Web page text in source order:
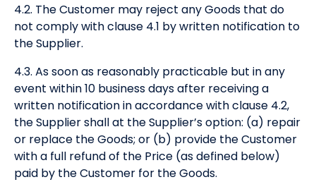
4.2. The Customer may reject any Goods that do
not comply with clause 4.1 by written notification to
the Supplier.
4.3. As soon as reasonably practicable but in any
event within 10 business days after receiving a
written notification in accordance with clause 4.2,
the Supplier shall at the Supplier’s option: (a) repair
or replace the Goods; or (b) provide the Customer
with a full refund of the Price (as defined below)
paid by the Customer for the Goods.